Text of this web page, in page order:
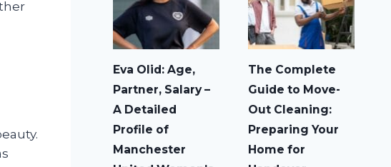
Eva Olid: Age,
Partner, Salary –
A Detailed
Profile of
Manchester
The Complete
Guide to Move-
Out Cleaning:
Preparing Your
Home for